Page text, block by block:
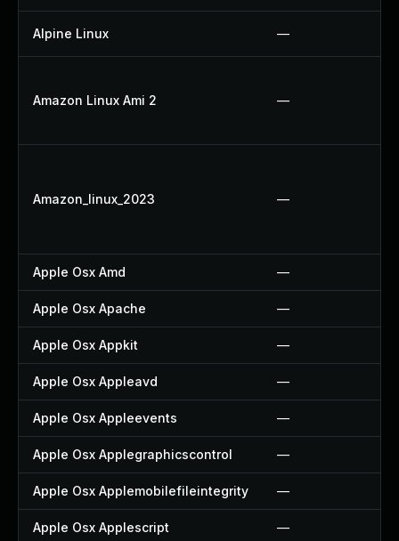
Alpine Linux —
Amazon Linux Ami 2 —
Amazon_linux_2023 —
Apple Osx Amd —
Apple Osx Apache —
Apple Osx Appkit —
Apple Osx Appleavd —
Apple Osx Appleevents —
Apple Osx Applegraphicscontrol —
Apple Osx Applemobilefileintegrity —
Apple Osx Applescript —